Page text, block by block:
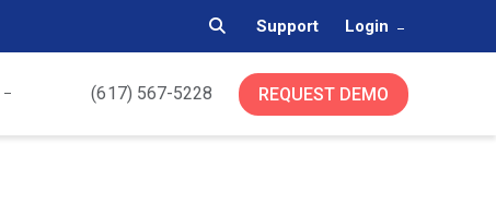
Support Login
(617) 567-5228 REQUEST DEMO